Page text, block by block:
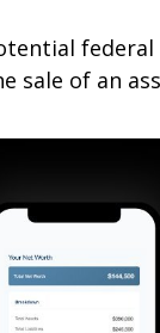
federal
sale of an